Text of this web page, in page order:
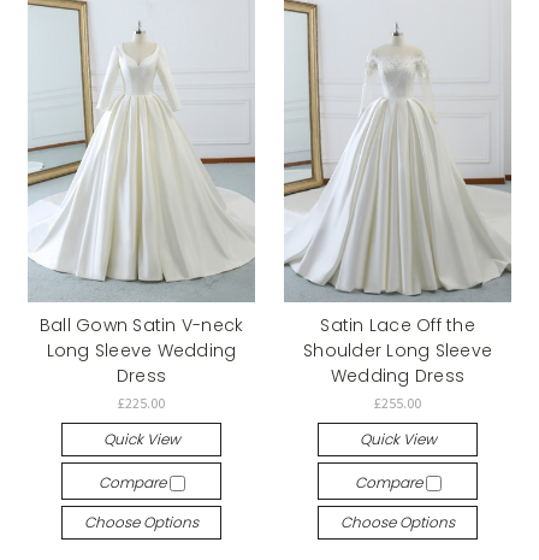
Ball Gown Satin V-neck
Long Sleeve Wedding
Dress
£225.00
Quick View
Compare
Choose Options
Satin Lace Off the
Shoulder Long Sleeve
Wedding Dress
£255.00
Quick View
Compare
Choose Options